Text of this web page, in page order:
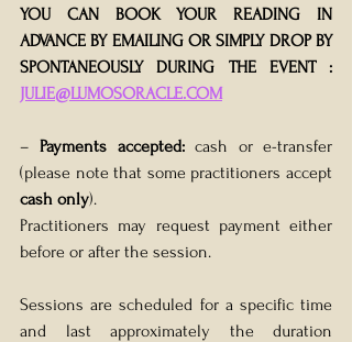
YOU CAN BOOK YOUR READING IN
ADVANCE BY EMAILING OR SIMPLY DROP BY
JULIE@LUMOSORACLE.COM
– Payments accepted: cash or e-transfer
cash only).
Practitioners may request payment either
before or after the session.
Sessions are scheduled for a specific time
and last approximately the duration